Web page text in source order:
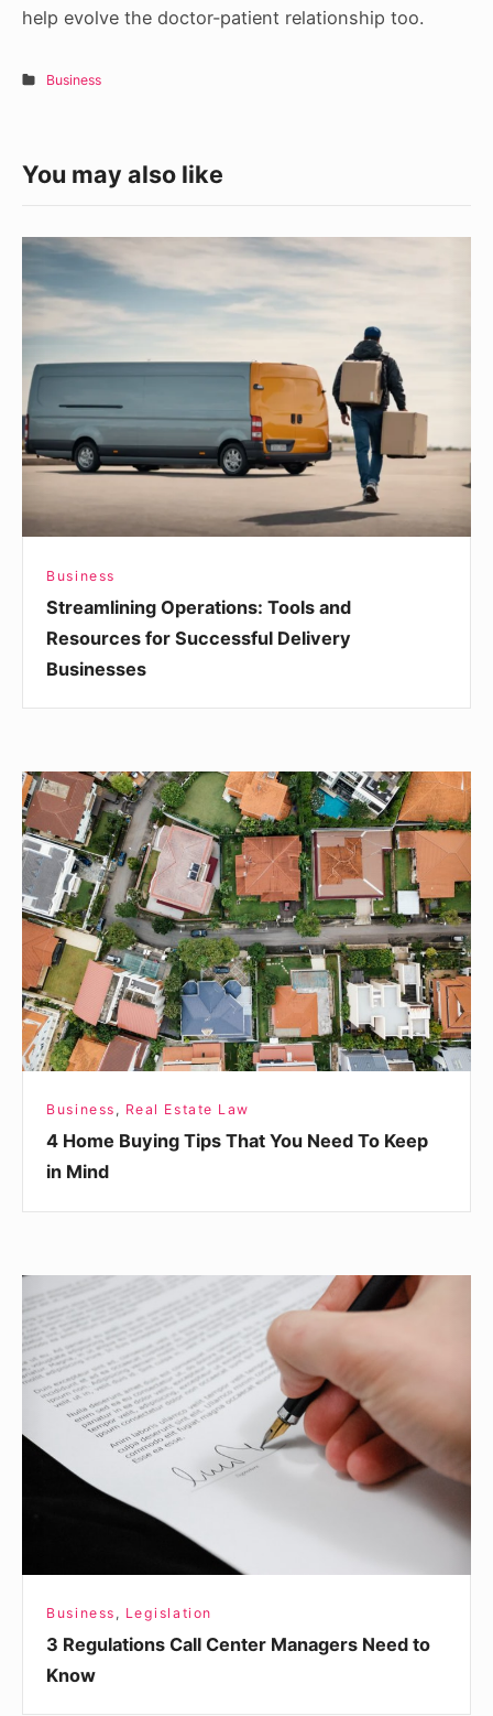
help evolve the doctor-patient relationship too.
Business
You may also like
Streamlining
Operations:
Tools
Resources
for
Successful
Delivery
Business
Streamlining Operations: Tools and
Resources for Successful Delivery
Businesses
4
Home
Buying
Tips
That
You
Need
To
Keep
in
Business , Real Estate Law
4 Home Buying Tips That You Need To Keep
in Mind
Regulations
Call
Center
Managers
Need
Business , Legislation
3 Regulations Call Center Managers Need to
Know